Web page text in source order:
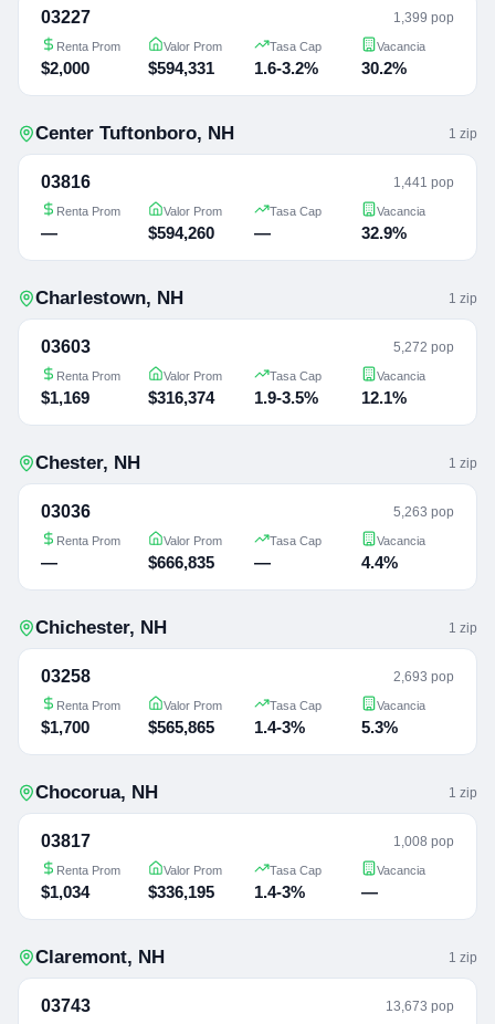
03227 1,399 pop
Renta Prom
$2,000
Valor Prom
$594,331
Tasa Cap
1.6-3.2%
Vacancia
30.2%
Center Tuftonboro, NH 1 zip
03816 1,441 pop
Renta Prom
—
Valor Prom
$594,260
Tasa Cap
—
Vacancia
32.9%
Charlestown, NH 1 zip
03603 5,272 pop
Renta Prom
$1,169
Valor Prom
$316,374
Tasa Cap
1.9-3.5%
Vacancia
12.1%
Chester, NH 1 zip
03036 5,263 pop
Renta Prom
—
Valor Prom
$666,835
Tasa Cap
—
Vacancia
4.4%
Chichester, NH 1 zip
03258 2,693 pop
Renta Prom
$1,700
Valor Prom
$565,865
Tasa Cap
1.4-3%
Vacancia
5.3%
Chocorua, NH 1 zip
03817 1,008 pop
Renta Prom
$1,034
Valor Prom
$336,195
Tasa Cap
1.4-3%
Vacancia
—
Claremont, NH 1 zip
03743 13,673 pop